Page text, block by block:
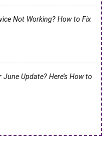
Not Working? How to Fix
Update? Here’s How to